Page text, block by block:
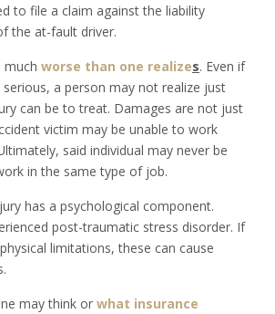
to file a claim against the liability
the at-fault driver.
much worse than one realizes. Even if
a person may not realize just
can be to treat. Damages are not just
victim may be unable to work
said individual may never be
in the same type of job.
has a psychological component.
post-traumatic stress disorder. If
limitations, these can cause
may think or what insurance